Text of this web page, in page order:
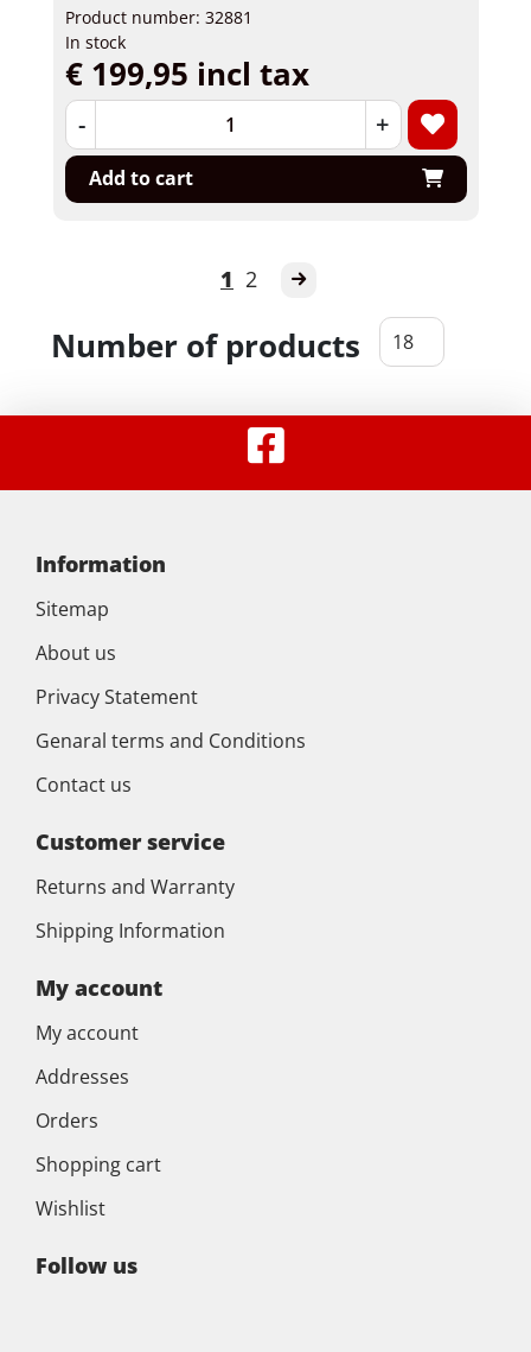
Product number: 32881
In stock
€ 199,95 incl tax
- +
Add to cart
1 2
Number of products
Information
Sitemap
About us
Privacy Statement
Genaral terms and Conditions
Contact us
Customer service
Returns and Warranty
Shipping Information
My account
My account
Addresses
Orders
Shopping cart
Wishlist
Follow us